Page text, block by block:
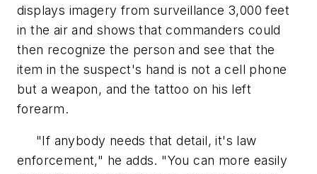
displays imagery from surveillance 3,000 feet
in the air and shows that commanders could
then recognize the person and see that the
item in the suspect's hand is not a cell phone
but a weapon, and the tattoo on his left
forearm.
"If anybody needs that detail, it's law
enforcement," he adds. "You can more easily